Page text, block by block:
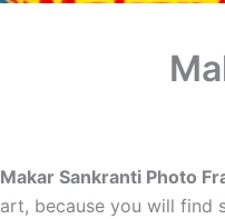
Makar Sankranti Photo
art, because you will find